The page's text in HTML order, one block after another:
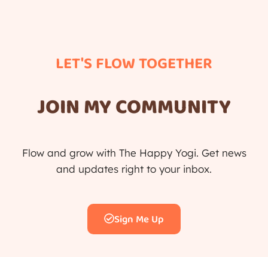
LET'S FLOW TOGETHER
JOIN MY COMMUNITY
Flow and grow with The Happy Yogi. Get news
and updates right to your inbox.
Sign Me Up